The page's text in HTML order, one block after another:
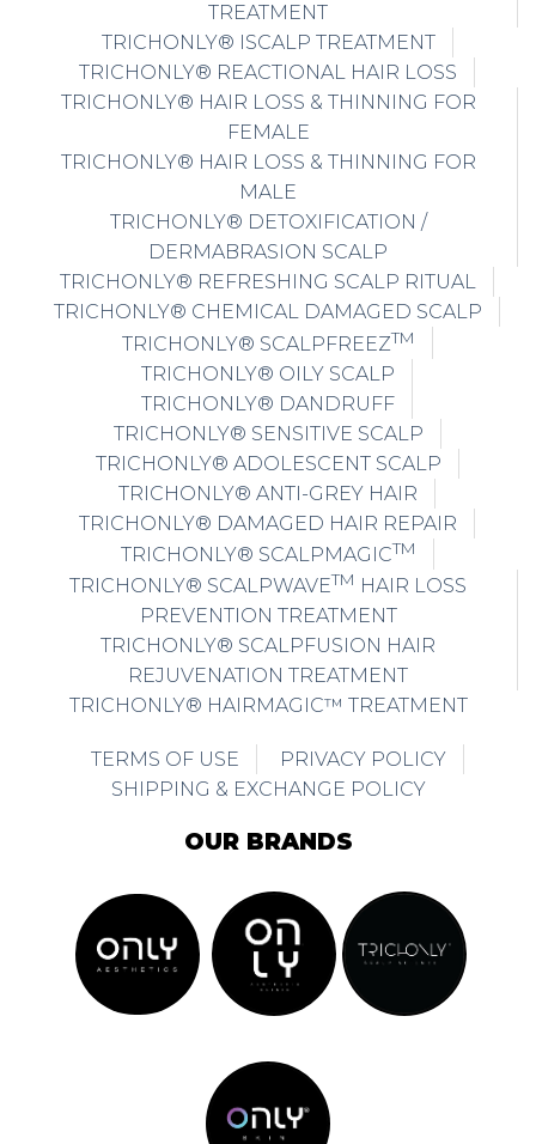
TREATMENT
TRICHONLY® ISCALP TREATMENT
TRICHONLY® REACTIONAL HAIR LOSS
TRICHONLY® HAIR LOSS & THINNING FOR
FEMALE
TRICHONLY® HAIR LOSS & THINNING FOR
MALE
TRICHONLY® DETOXIFICATION /
DERMABRASION SCALP
TRICHONLY® REFRESHING SCALP RITUAL
TRICHONLY® CHEMICAL DAMAGED SCALP
TRICHONLY® SCALPFREEZTM
TRICHONLY® OILY SCALP
TRICHONLY® DANDRUFF
TRICHONLY® SENSITIVE SCALP
TRICHONLY® ADOLESCENT SCALP
TRICHONLY® ANTI-GREY HAIR
TRICHONLY® DAMAGED HAIR REPAIR
TRICHONLY® SCALPMAGICTM
TRICHONLY® SCALPWAVETM HAIR LOSS
PREVENTION TREATMENT
TRICHONLY® SCALPFUSION HAIR
REJUVENATION TREATMENT
TRICHONLY® HAIRMAGIC™ TREATMENT
TERMS OF USE
PRIVACY POLICY
SHIPPING & EXCHANGE POLICY
OUR BRANDS